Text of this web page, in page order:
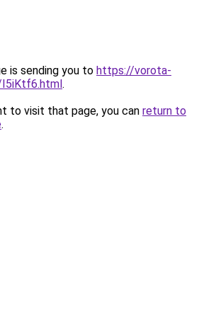
is sending you to https://vorota-
I5iKtf6.html.
to visit that page, you can return to
.